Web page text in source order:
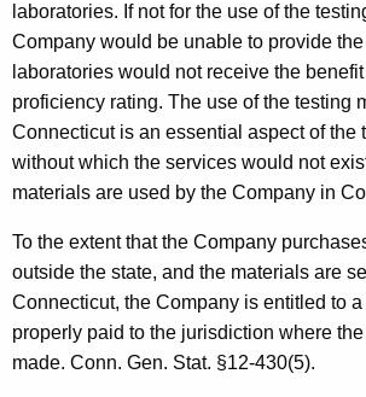
laboratories. If not for the use of the
Company would be unable to provide
laboratories would not receive the
proficiency rating. The use of the testing
Connecticut is an essential aspect of the
without which the services would not
materials are used by the Company in
To the extent that the Company
outside the state, and the materials are
Connecticut, the Company is entitled to
properly paid to the jurisdiction where
made. Conn. Gen. Stat. §12-430(5).